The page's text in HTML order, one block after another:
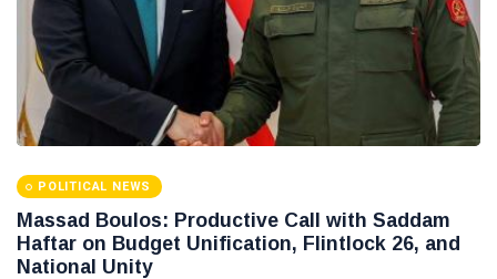
POLITICAL NEWS
Massad Boulos: Productive Call with Saddam
Haftar on Budget Unification, Flintlock 26, and
National Unity